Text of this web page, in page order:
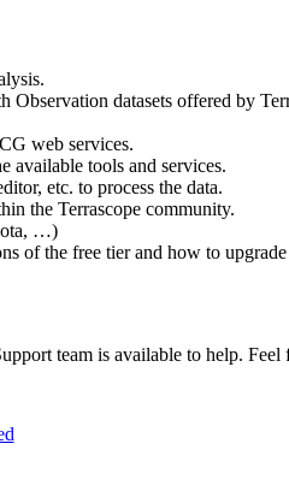
datasets offered by
web services.
available tools and services.
etc. to process the data.
the Terrascope community.
…)
of the free tier and how to
team is available to help. Feel